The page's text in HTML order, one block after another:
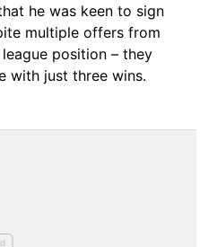
he was keen to sign
multiple offers from
position – they
with just three wins.